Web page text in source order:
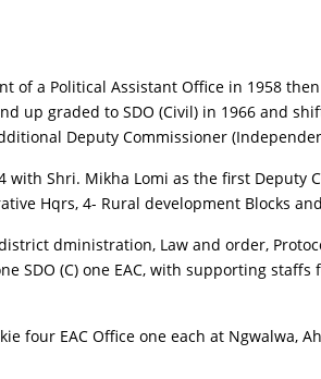
a Political Assistant Office in 1958
up graded to SDO (Civil) in 1966 and
Deputy Commissioner
with Shri. Mikha Lomi as the first
Hqrs, 4- Rural development Blocks
dministration, Law and order,
SDO (C) one EAC, with supporting
four EAC Office one each at